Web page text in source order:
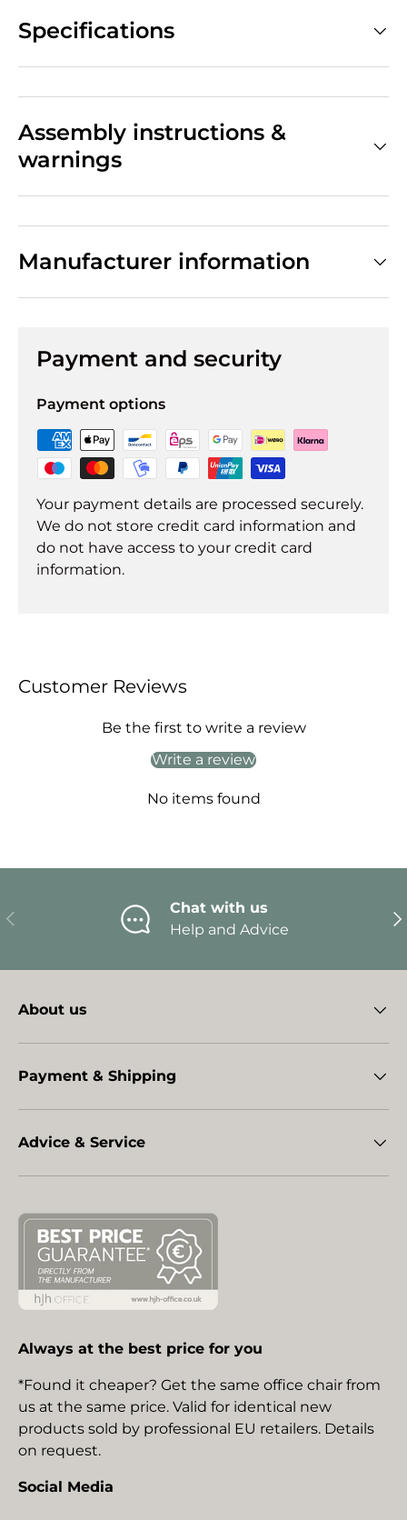
Specifications
Assembly instructions &
warnings
Manufacturer information
Payment and security
Payment options
Your payment details are processed securely.
We do not store credit card information and
do not have access to your credit card
information.
Customer Reviews
Be the first to write a review
Write a review
No items found
Previous
Chat with us
Help and Advice
About us
Payment & Shipping
Advice & Service
Always at the best price for you
*Found it cheaper? Get the same office chair from
us at the same price. Valid for identical new
products sold by professional EU retailers. Details
on request.
Social Media